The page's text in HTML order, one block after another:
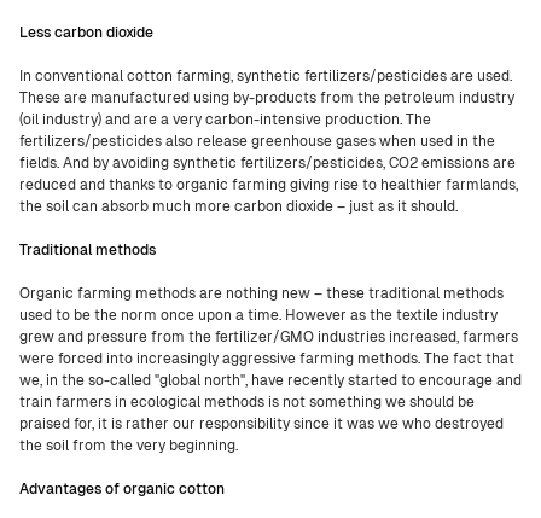
Less carbon dioxide
In conventional cotton farming, synthetic fertilizers/pesticides are used.
These are manufactured using by-products from the petroleum industry
(oil industry) and are a very carbon-intensive production. The
fertilizers/pesticides also release greenhouse gases when used in the
fields. And by avoiding synthetic fertilizers/pesticides, CO2 emissions are
reduced and thanks to organic farming giving rise to healthier farmlands,
the soil can absorb much more carbon dioxide – just as it should.
Traditional methods
Organic farming methods are nothing new – these traditional methods
used to be the norm once upon a time. However as the textile industry
grew and pressure from the fertilizer/GMO industries increased, farmers
were forced into increasingly aggressive farming methods. The fact that
we, in the so-called "global north", have recently started to encourage and
train farmers in ecological methods is not something we should be
praised for, it is rather our responsibility since it was we who destroyed
the soil from the very beginning.
Advantages of organic cotton